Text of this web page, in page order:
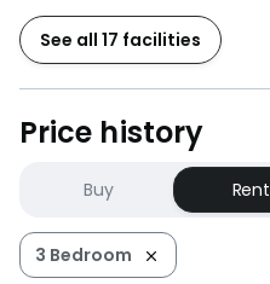
See all 17 facilities
Price history
Buy Rent
3 Bedroom